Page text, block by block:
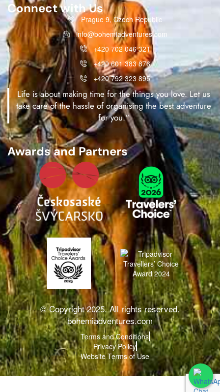
Connect with Us
Prague 9, Czech Republic
info@bohemiadventures.com
+420 702 046 321
+420 601 383 876
+420 792 323 895
Life is about making time for the things you love. Let us
take care of the hassle of organising the best adventure
for you.“
Awards and Partners
© Copyright 2025. All rights reserved.
bohemiadventures.com
Terms and Conditions
Privacy Policy
Website Terms of Use